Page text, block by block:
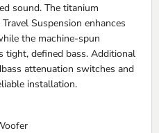
sound. The titanium
Suspension enhances
the machine-spun
defined bass. Additional
attenuation switches and
installation.